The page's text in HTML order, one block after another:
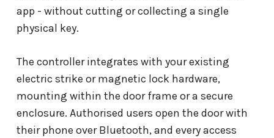
app - without cutting or collecting a single
physical key.
The controller integrates with your existing
electric strike or magnetic lock hardware,
mounting within the door frame or a secure
enclosure. Authorised users open the door with
their phone over Bluetooth, and every access